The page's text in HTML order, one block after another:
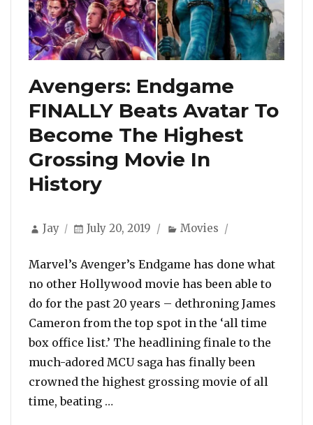
Avengers: Endgame
FINALLY Beats Avatar To
Become The Highest
Grossing Movie In
History
Author
Jay
Posted
July 20, 2019 Categories
Movies
Marvel’s Avenger’s Endgame has done what
no other Hollywood movie has been able to
do for the past 20 years – dethroning James
Cameron from the top spot in the ‘all time
box office list.’ The headlining finale to the
much-adored MCU saga has finally been
crowned the highest grossing movie of all
time, beating …